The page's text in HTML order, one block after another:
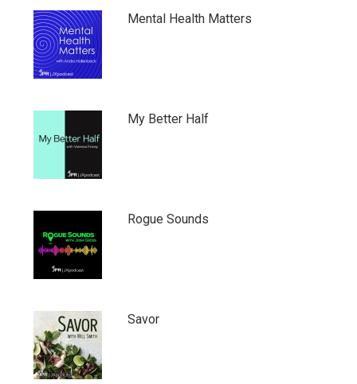
Mental Health Matters
My Better Half
Rogue Sounds
Savor